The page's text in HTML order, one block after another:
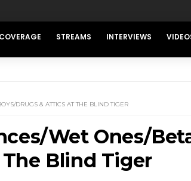
STREAMS INTERVIEWS
DRUGS & ATTICS AT THE BLIND TIGER
Wet Ones/
Blind Tiger